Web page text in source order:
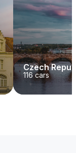
Czech
116cars